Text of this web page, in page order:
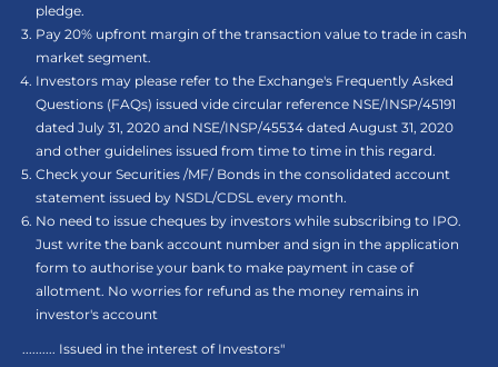
pledge.
Pay 20% upfront margin of the transaction value to trade in cash
market segment.
Investors may please refer to the Exchange's Frequently Asked
Questions (FAQs) issued vide circular reference NSE/INSP/45191
dated July 31, 2020 and NSE/INSP/45534 dated August 31, 2020
and other guidelines issued from time to time in this regard.
Check your Securities /MF/ Bonds in the consolidated account
statement issued by NSDL/CDSL every month.
No need to issue cheques by investors while subscribing to IPO.
Just write the bank account number and sign in the application
form to authorise your bank to make payment in case of
allotment. No worries for refund as the money remains in
investor's account
.......... Issued in the interest of Investors"